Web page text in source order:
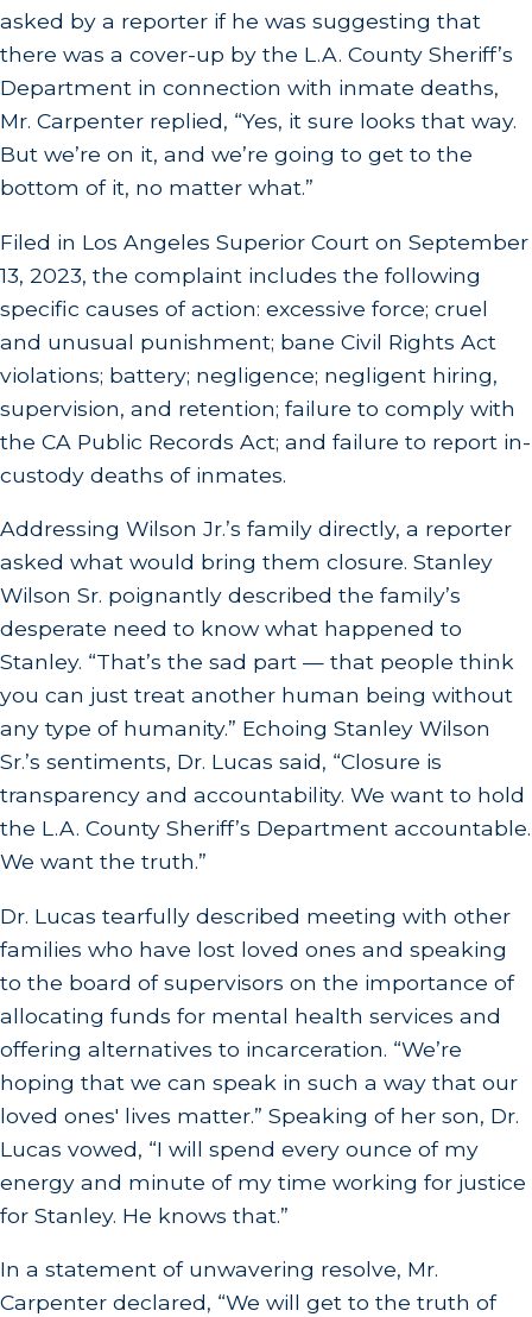
asked by a reporter if he was suggesting that
there was a cover-up by the L.A. County Sheriff’s
Department in connection with inmate deaths,
Mr. Carpenter replied, “Yes, it sure looks that way.
But we’re on it, and we’re going to get to the
bottom of it, no matter what.”
Filed in Los Angeles Superior Court on September
13, 2023, the complaint includes the following
specific causes of action: excessive force; cruel
and unusual punishment; bane Civil Rights Act
violations; battery; negligence; negligent hiring,
supervision, and retention; failure to comply with
the CA Public Records Act; and failure to report in-
custody deaths of inmates.
Addressing Wilson Jr.’s family directly, a reporter
asked what would bring them closure. Stanley
Wilson Sr. poignantly described the family’s
desperate need to know what happened to
Stanley. “That’s the sad part — that people think
you can just treat another human being without
any type of humanity.” Echoing Stanley Wilson
Sr.’s sentiments, Dr. Lucas said, “Closure is
transparency and accountability. We want to hold
the L.A. County Sheriff’s Department accountable.
We want the truth.”
Dr. Lucas tearfully described meeting with other
families who have lost loved ones and speaking
to the board of supervisors on the importance of
allocating funds for mental health services and
offering alternatives to incarceration. “We’re
hoping that we can speak in such a way that our
loved ones' lives matter.” Speaking of her son, Dr.
Lucas vowed, “I will spend every ounce of my
energy and minute of my time working for justice
for Stanley. He knows that.”
In a statement of unwavering resolve, Mr.
Carpenter declared, “We will get to the truth of